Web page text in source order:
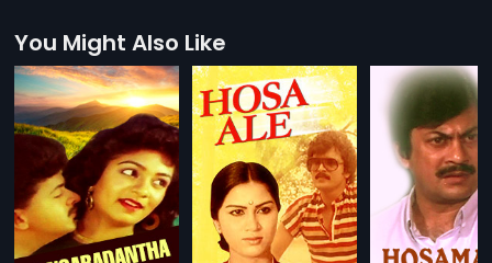
You Might Also Like